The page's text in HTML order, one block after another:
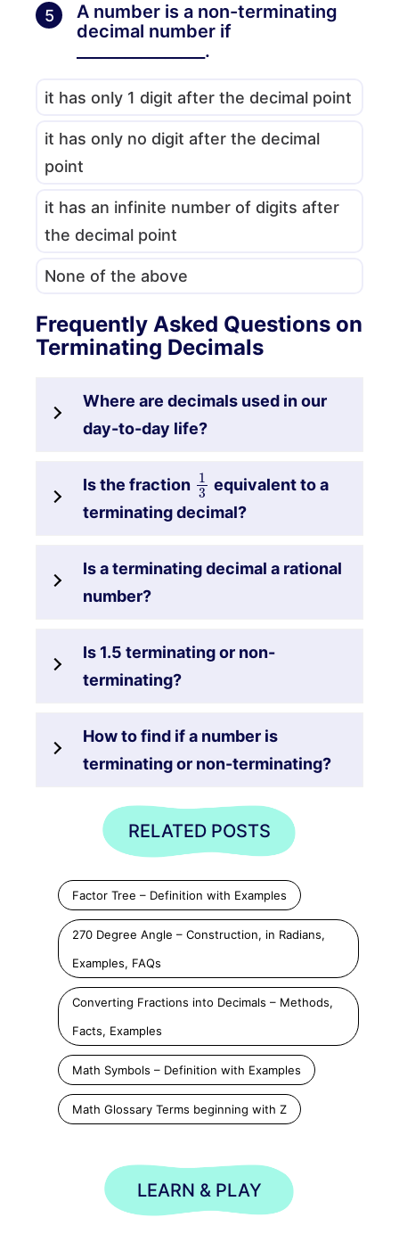
5
A number is a non-terminating
decimal number if
________________.
it has only 1 digit after the decimal point
it has only no digit after the decimal
point
it has an infinite number of digits after
the decimal point
None of the above
Frequently Asked Questions on
Terminating Decimals
Where are decimals used in our
day-to-day life?
Is the fraction
1
equivalent to a
terminating decimal?
Is a terminating decimal a rational
number?
Is 1.5 terminating or non-
terminating?
How to find if a number is
terminating or non-terminating?
RELATED POSTS
Factor Tree – Definition with Examples
270 Degree Angle – Construction, in Radians,
Examples, FAQs
Converting Fractions into Decimals – Methods,
Facts, Examples
Math Symbols – Definition with Examples
Math Glossary Terms beginning with Z
LEARN & PLAY